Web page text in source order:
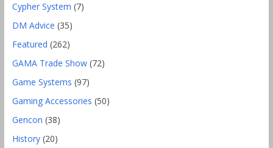
Cypher System (7)
DM Advice (35)
Featured (262)
GAMA Trade Show(72)
Game Systems (97)
Gaming Accessories (50)
Gencon (38)
History(20)